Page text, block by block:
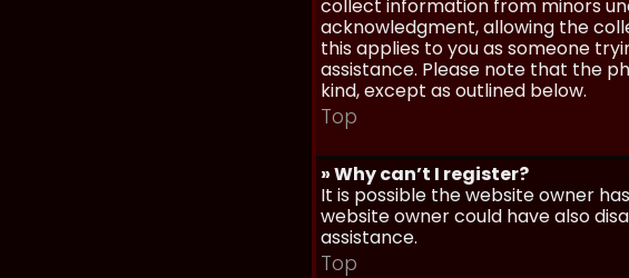
collect information from minors
acknowledgment, allowing the
this applies to you as someone
assistance. Please note that the
kind, except as outlined below.
Top
» Why can’t I register?
It is possible the website owner
website owner could have also
assistance.
Top